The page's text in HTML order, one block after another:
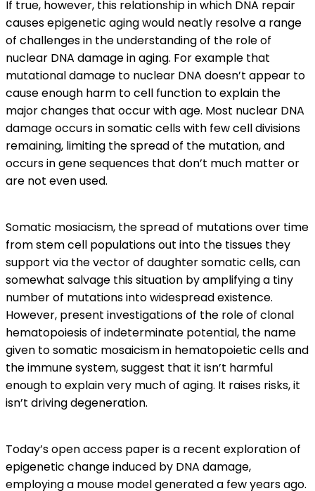
If true, however, this relationship in which DNA repair
causes epigenetic aging would neatly resolve a range
of challenges in the understanding of the role of
nuclear DNA damage in aging. For example that
mutational damage to nuclear DNA doesn’t appear to
cause enough harm to cell function to explain the
major changes that occur with age. Most nuclear DNA
damage occurs in somatic cells with few cell divisions
remaining, limiting the spread of the mutation, and
occurs in gene sequences that don’t much matter or
are not even used.
Somatic mosiacism, the spread of mutations over time
from stem cell populations out into the tissues they
support via the vector of daughter somatic cells, can
somewhat salvage this situation by amplifying a tiny
number of mutations into widespread existence.
However, present investigations of the role of clonal
hematopoiesis of indeterminate potential, the name
given to somatic mosaicism in hematopoietic cells and
the immune system, suggest that it isn’t harmful
enough to explain very much of aging. It raises risks, it
isn’t driving degeneration.
Today’s open access paper is a recent exploration of
epigenetic change induced by DNA damage,
employing a mouse model generated a few years ago.